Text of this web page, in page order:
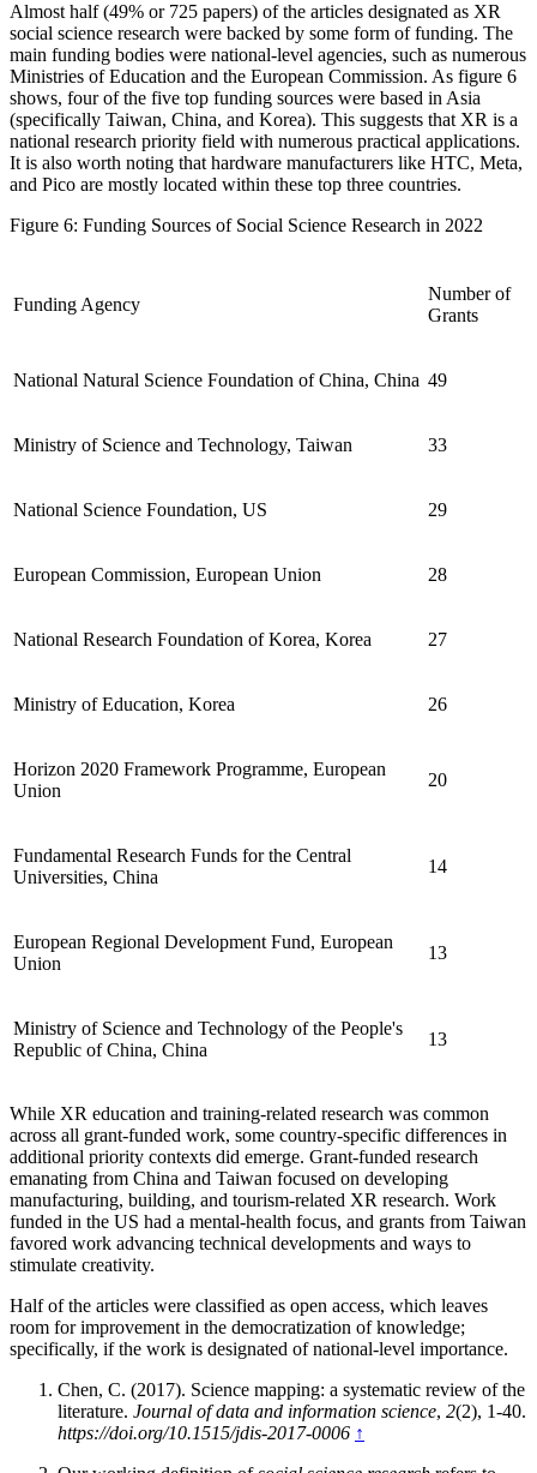
Almost half (49% or 725 papers) of the articles designated as XR
social science research were backed by some form of funding. The
main funding bodies were national-level agencies, such as numerous
Ministries of Education and the European Commission. As figure 6
shows, four of the five top funding sources were based in Asia
(specifically Taiwan, China, and Korea). This suggests that XR is a
national research priority field with numerous practical applications.
It is also worth noting that hardware manufacturers like HTC, Meta,
and Pico are mostly located within these top three countries.
Figure 6: Funding Sources of Social Science Research in 2022
Funding Agency
Number of
Grants
National Natural Science Foundation of China, China 49
Ministry of Science and Technology, Taiwan 33
National Science Foundation, US 29
European Commission, European Union 28
National Research Foundation of Korea, Korea 27
Ministry of Education, Korea 26
Horizon 2020 Framework Programme, European
Union
20
Fundamental Research Funds for the Central
Universities, China
14
European Regional Development Fund, European
Union
13
Ministry of Science and Technology of the People's
Republic of China, China
13
While XR education and training-related research was common
across all grant-funded work, some country-specific differences in
additional priority contexts did emerge. Grant-funded research
emanating from China and Taiwan focused on developing
manufacturing, building, and tourism-related XR research. Work
funded in the US had a mental-health focus, and grants from Taiwan
favored work advancing technical developments and ways to
stimulate creativity.
Half of the articles were classified as open access, which leaves
room for improvement in the democratization of knowledge;
specifically, if the work is designated of national-level importance.
Chen, C. (2017). Science mapping: a systematic review of the
literature. Journal of data and information science, 2(2), 1-40.
https://doi.org/10.1515/jdis-2017-0006 ↑